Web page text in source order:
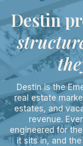
Destin
Destin is the
real estate
estates, and
revenue.
engineered for
it sits in, and